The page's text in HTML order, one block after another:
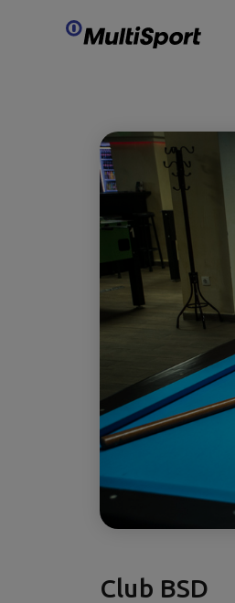
Club BSD